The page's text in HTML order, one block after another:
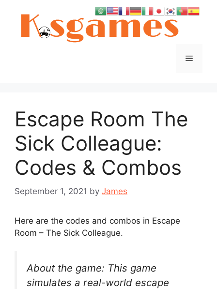
Menu
Escape Room The
Sick Colleague:
Codes & Combos
September 1, 2021 by James
Here are the codes and combos in Escape
Room – The Sick Colleague.
About the game: This game
simulates a real-world escape